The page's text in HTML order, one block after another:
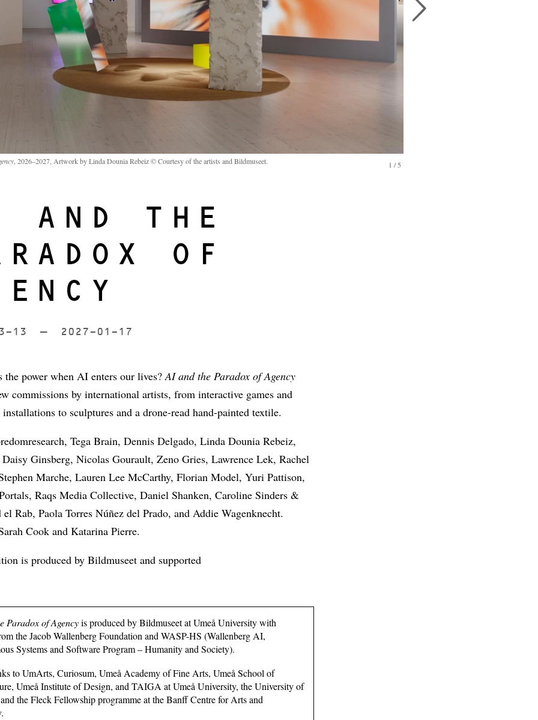
1 /5
, 2026–2027, Artwork by Linda Dounia Rebeiz © Courtesy of the artists and Bildmuseet.
AND THE
OF
13 to 2027-01-17
the power when AI enters our lives?AI and the Paradox of Agency
commissions by international artists, from interactive games and
to sculptures and a drone-read hand-painted textile.
Tega Brain, Dennis Delgado, Linda Dounia Rebeiz,
Ginsberg, Nicolas Gourault, Zeno Gries, Lawrence Lek, Rachel
Marche, Lauren Lee McCarthy, Florian Model, Yuri Pattison,
Raqs Media Collective, Daniel Shanken, Caroline Sinders &
el Rab, Paola Torres Núñez del Prado, and Addie Wagenknecht.
Cook and Katarina Pierre.
is produced by Bildmuseet and supported
Paradox of Agencyis produced by Bildmuseet at Umeå University with
the Jacob Wallenberg Foundation and WASP-HS (Wallenberg AI,
Systems and Software Program – Humanity and Society).
to UmArts, Curiosum, Umeå Academy of Fine Arts, Umeå School of
Umeå Institute of Design, and TAIGA at Umeå University, the University of
the Fleck Fellowship programme at the Banff Centre for Arts and